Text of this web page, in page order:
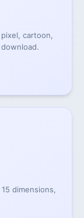
cartoon,
dimensions,